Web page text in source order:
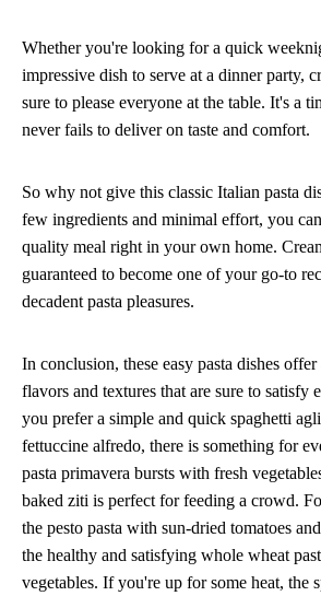
Whether you're looking for a quick
impressive dish to serve at a dinner party,
sure to please everyone at the table. It's a
never fails to deliver on taste and comfort.
So why not give this classic Italian pasta
few ingredients and minimal effort, you
quality meal right in your own home.
guaranteed to become one of your go-to
decadent pasta pleasures.
In conclusion, these easy pasta dishes
flavors and textures that are sure to satisfy
you prefer a simple and quick spaghetti
fettuccine alfredo, there is something for
pasta primavera bursts with fresh
baked ziti is perfect for feeding a crowd.
the pesto pasta with sun-dried tomatoes
the healthy and satisfying whole wheat
vegetables. If you're up for some heat, the